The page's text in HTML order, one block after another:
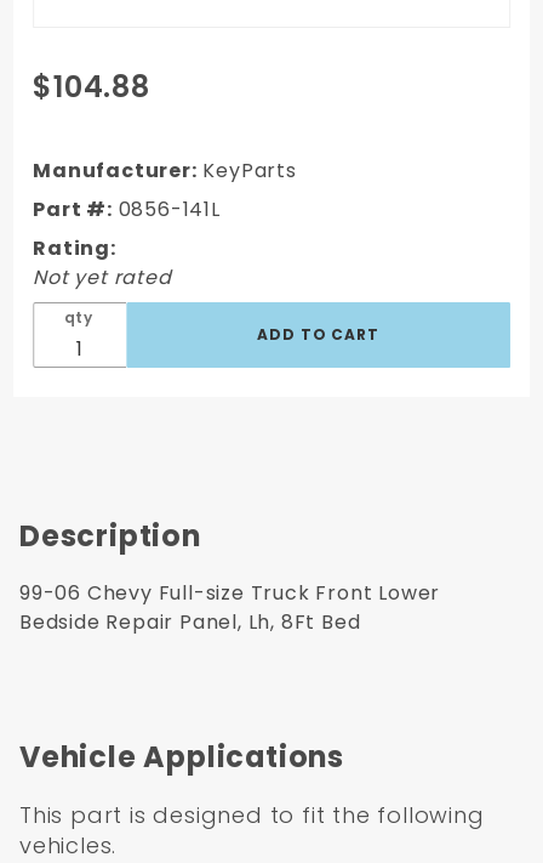
Purchase
99-06
Full-size
Truck
Front
Lower
Bedside
Repair
Panel, Lh,
8Ft Bed
$104.88
Manufacturer: KeyParts
Part #: 0856-141L
Rating:
Not yet rated
qty
Description
99-06 Chevy Full-size Truck Front Lower
Bedside Repair Panel, Lh, 8Ft Bed
Vehicle Applications
This part is designed to fit the following
vehicles.